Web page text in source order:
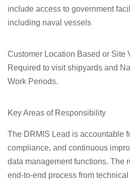
include access to government
including naval vessels
Customer Location Based or Site
Required to visit shipyards and
Work Periods.
Key Areas of Responsibility
The DRMIS Lead is accountable
compliance, and continuous
data management functions. The
end-to-end process from